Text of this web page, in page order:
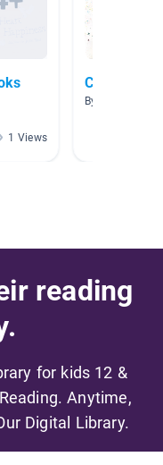
1 Views
Classroom
By Jill Oakley
reading
for kids 12 &
Anytime,
Digital Library.